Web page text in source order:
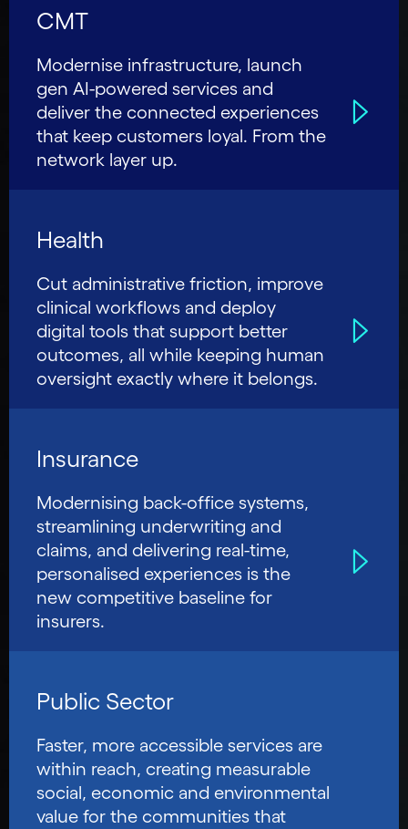
CMT
Modernise infrastructure, launch
gen AI-powered services and
deliver the connected experiences
that keep customers loyal. From the
network layer up.
Health
Cut administrative friction, improve
clinical workflows and deploy
digital tools that support better
outcomes, all while keeping human
oversight exactly where it belongs.
Insurance
Modernising back-office systems,
streamlining underwriting and
claims, and delivering real-time,
personalised experiences is the
new competitive baseline for
insurers.
Public Sector
Faster, more accessible services are
within reach, creating measurable
social, economic and environmental
value for the communities that